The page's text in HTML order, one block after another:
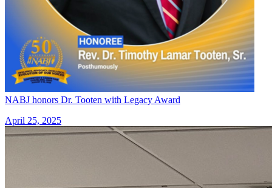
NABJ honors Dr. Tooten with Legacy Award
April 25, 2025